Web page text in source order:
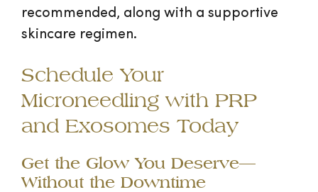
recommended, along with a supportive
skincare regimen.
Schedule Your
Microneedling with PRP
and Exosomes Today
Get the Glow You Deserve—
Without the Downtime